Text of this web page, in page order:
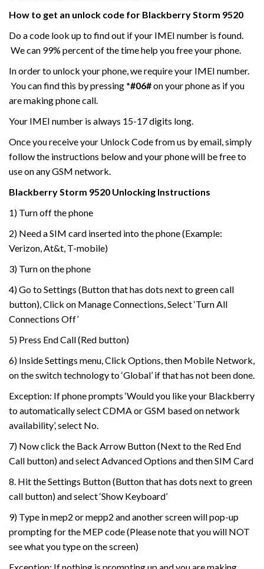
How to get an unlock code for Blackberry Storm 9520
Do a code look up to find out if your IMEI number is found.
We can 99% percent of the time help you free your phone.
In order to unlock your phone, we require your IMEI number.
You can find this by pressing *#06#on your phone as if you
are making phone call.
Your IMEI number is always 15-17 digits long.
Once you receive your Unlock Code from us by email, simply
follow the instructions below and your phone will be free to
use on any GSM network.
Blackberry Storm 9520 Unlocking Instructions
1) Turn off the phone
2) Need a SIM card inserted into the phone (Example:
Verizon, At&t, T-mobile)
3) Turn on the phone
4) Go to Settings (Button that has dots next to green call
button), Click on Manage Connections, Select ‘Turn All
Connections Off’
5) Press End Call (Red button)
6) Inside Settings menu, Click Options, then Mobile Network,
on the switch technology to ‘Global’ if that has not been done.
Exception: If phone prompts ‘Would you like your Blackberry
to automatically select CDMA or GSM based on network
availability’, select No.
7) Now click the Back Arrow Button (Next to the Red End
Call button) and select Advanced Options and then SIM Card
8. Hit the Settings Button (Button that has dots next to green
call button) and select ‘Show Keyboard’
9) Type in mep2 or mepp2 and another screen will pop-up
prompting for the MEP code (Please note that you will NOT
see what you type on the screen)